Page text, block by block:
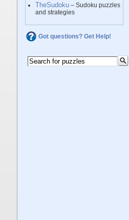
TheSudoku – Sudoku puzzles
and strategies
Got questions? Get Help!